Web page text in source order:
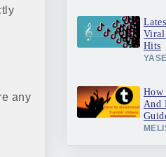
any
Viral
Hits
How
And